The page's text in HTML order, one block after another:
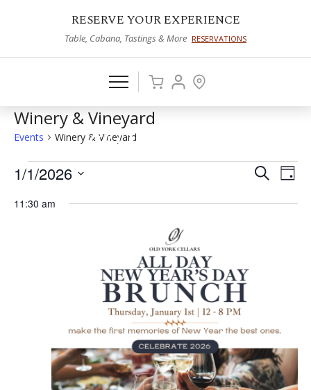
RESERVE YOUR EXPERIENCE
Table, Cabana, Tastings & More RESERVATIONS
Winery & Vineyard
Events Winery & Vineyard
Events
for
Events
Search
SearchDay
1/1/2026
date.
11:30 am